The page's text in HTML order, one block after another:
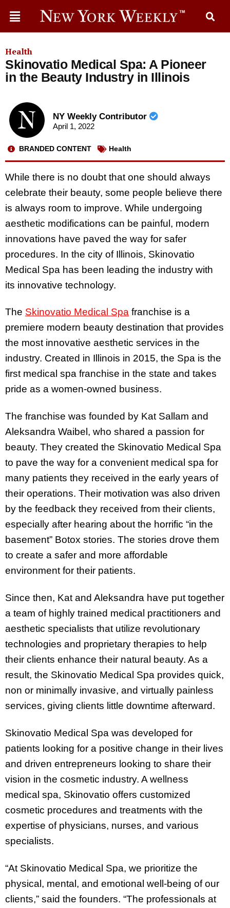
Health
Skinovatio Medical Spa: A Pioneer
in the Beauty Industry in Illinois
NY Weekly Contributor
April 1, 2022
BRANDED CONTENT Health
While there is no doubt that one should always
celebrate their beauty, some people believe there
is always room to improve. While undergoing
aesthetic modifications can be painful, modern
innovations have paved the way for safer
procedures. In the city of Illinois, Skinovatio
Medical Spa has been leading the industry with
its innovative technology.
The Skinovatio Medical Spa franchise is a
premiere modern beauty destination that provides
the most innovative aesthetic services in the
industry. Created in Illinois in 2015, the Spa is the
first medical spa franchise in the state and takes
pride as a women-owned business.
The franchise was founded by Kat Sallam and
Aleksandra Waibel, who shared a passion for
beauty. They created the Skinovatio Medical Spa
to pave the way for a convenient medical spa for
many patients they received in the early years of
their operations. Their motivation was also driven
by the feedback they received from their clients,
especially after hearing about the horrific “in the
basement” Botox stories. The stories drove them
to create a safer and more affordable
environment for their patients.
Since then, Kat and Aleksandra have put together
a team of highly trained medical practitioners and
aesthetic specialists that utilize revolutionary
technologies and proprietary therapies to help
their clients enhance their natural beauty. As a
result, the Skinovatio Medical Spa provides quick,
non or minimally invasive, and virtually painless
services, giving clients little downtime afterward.
Skinovatio Medical Spa was developed for
patients looking for a positive change in their lives
and driven entrepreneurs looking to share their
vision in the cosmetic industry. A wellness
medical spa, Skinovatio offers customized
cosmetic procedures and treatments with the
expertise of physicians, nurses, and various
specialists.
“At Skinovatio Medical Spa, we prioritize the
physical, mental, and emotional well-being of our
clients,” said the founders. “The professionals at